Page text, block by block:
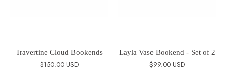
Travertine Cloud Bookends
$150.00 USD
Layla Vase Bookend - Set of 2
$99.00 USD